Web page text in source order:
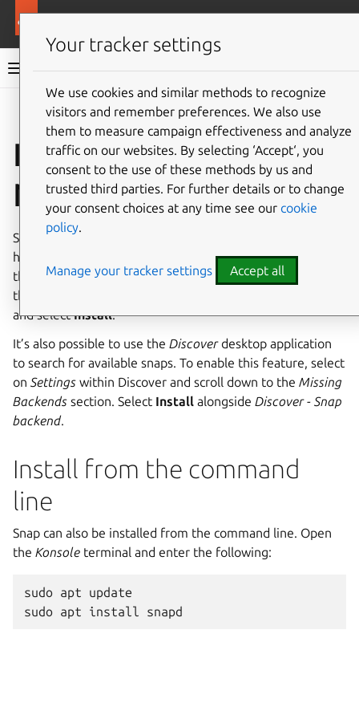
Snap documentation
Give feedback
Install snap on KDE
Neon
Snap should be installed by default on KDE Neon. In case it
has been removed, it can be re-installed fromDiscover
the KDE software centre application. This can be found in
the Application Launcher. From Discover, search for
and selectInstall.
It’s also possible to use the Discoverdesktop application
to search for available snaps. To enable this feature, select
on Settings within Discover and scroll down to the Missing
Backends section. Select Install alongside Discover - Snap
backend.
Install from the command
line
Snap can also be installed from the command line. Open
the Konsole terminal and enter the following:
sudo apt
update
sudo apt install snapd
Your tracker settings
We use cookies and similar methods to recognize
visitors and remember preferences. We also use
them to measure campaign effectiveness and analyze
traffic on our websites. By selecting ‘Accept‘, you
consent to the use of these methods by us and
trusted third parties. For further details or to change
your consent choices at any time see our cookie
policy.
Manage your tracker settings Accept all